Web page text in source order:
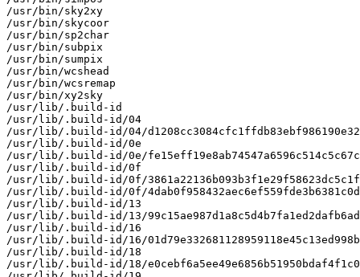
/usr/bin/sky2xy
/usr/bin/skycoor
/usr/bin/sp2char
/usr/bin/subpix
/usr/bin/sumpix
/usr/bin/wcshead
/usr/bin/wcsremap
/usr/bin/xy2sky
/usr/lib/.build-id
/usr/lib/.build-id/04
/usr/lib/.build-id/04/
/usr/lib/.build-id/0e
/usr/lib/.build-id/0e/
/usr/lib/.build-id/0f
/usr/lib/.build-id/0f/
/usr/lib/.build-id/0f/
/usr/lib/.build-id/13
/usr/lib/.build-id/13/
/usr/lib/.build-id/16
/usr/lib/.build-id/16/
/usr/lib/.build-id/18
/usr/lib/.build-id/18/